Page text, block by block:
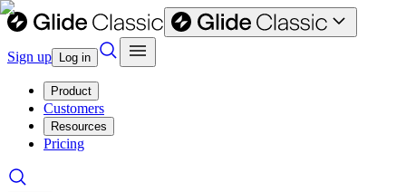
Sign up Log in
Product
Customers
Resources
Pricing